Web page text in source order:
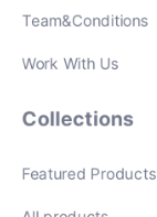
Team&Conditions
Work With Us
Collections
Featured Products